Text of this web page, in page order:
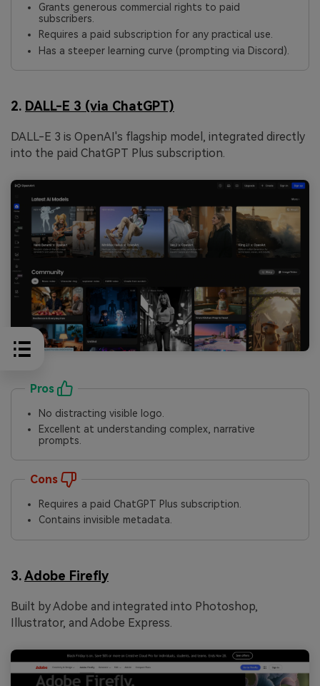
Grants generous commercial rights to paid
subscribers.
Requires a paid subscription for any practical use.
Has a steeper learning curve (prompting via Discord).
2. DALL-E 3 (via ChatGPT)
DALL-E 3 is OpenAI's flagship model, integrated directly
into the paid ChatGPT Plus subscription.
Pros
No distracting visible logo.
Excellent at understanding complex, narrative
prompts.
Cons
Requires a paid ChatGPT Plus subscription.
Contains invisible metadata.
3.Adobe Firefly
Built by Adobe and integrated into Photoshop,
Illustrator, and Adobe Express.